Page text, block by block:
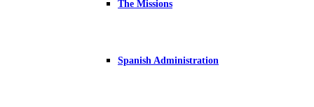
The Missions
Spanish Administration